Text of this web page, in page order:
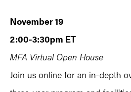
November 19
2:00-3:30pm ET
MFA Virtual Open House
Join us online for an in-depth